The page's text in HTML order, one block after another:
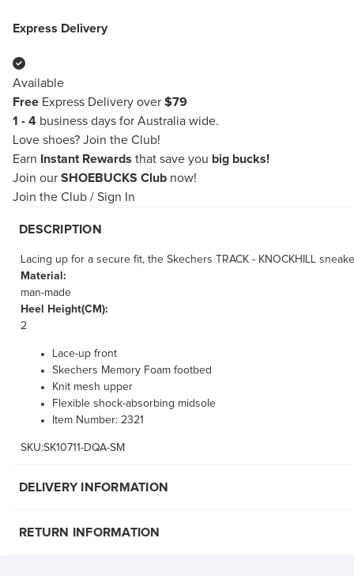
Express Delivery
Available
Free Express Delivery over $79
1 - 4 business days for Australia wide.
Love shoes? Join the Club!
Earn
Instant Rewards that save you big bucks!
Join our SHOEBUCKS Club now!
Join the Club / Sign In
DESCRIPTION
Lacing up for a secure fit, the Skechers TRACK - KNOCKHILL
Material:
man-made
Heel Height(CM):
2
Lace-up front
Skechers Memory Foam footbed
Knit mesh upper
Flexible shock-absorbing midsole
Item Number: 2321
SKU:SK10711-DQA-SM
DELIVERY INFORMATION
RETURN INFORMATION